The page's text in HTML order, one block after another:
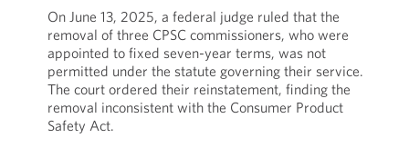
On June 13, 2025, a federal judge ruled that the
removal of three CPSC commissioners, who were
appointed to fixed seven-year terms, was not
permitted under the statute governing their service.
The court ordered their reinstatement, finding the
removal inconsistent with the Consumer Product
Safety Act.